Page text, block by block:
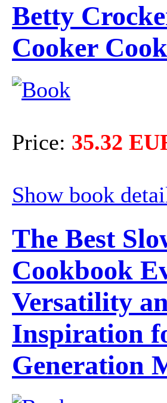
Betty
Cooker
Price: 35.32
Show book
The Best
Cookbook
Versatility
Inspiration
Generation